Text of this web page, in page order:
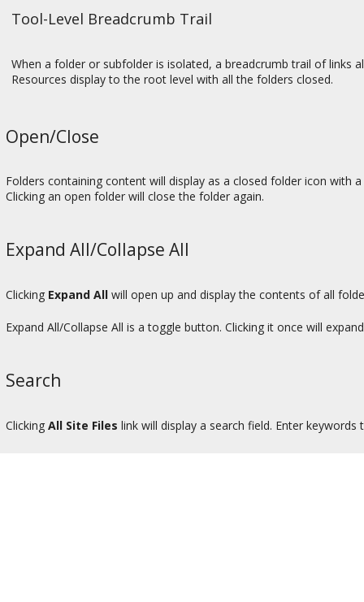
Tool-Level Breadcrumb Trail
When a folder or subfolder is isolated, a breadcrumb trail of links
Resources display to the root level with all the folders closed.
Open/Close
Folders containing content will display as a closed folder icon with
Clicking an open folder will close the folder again.
Expand All/Collapse All
Clicking Expand All will open up and display the contents of all
Expand All/Collapse All is a toggle button. Clicking it once will
Search
Clicking All Site Files link will display a search field. Enter